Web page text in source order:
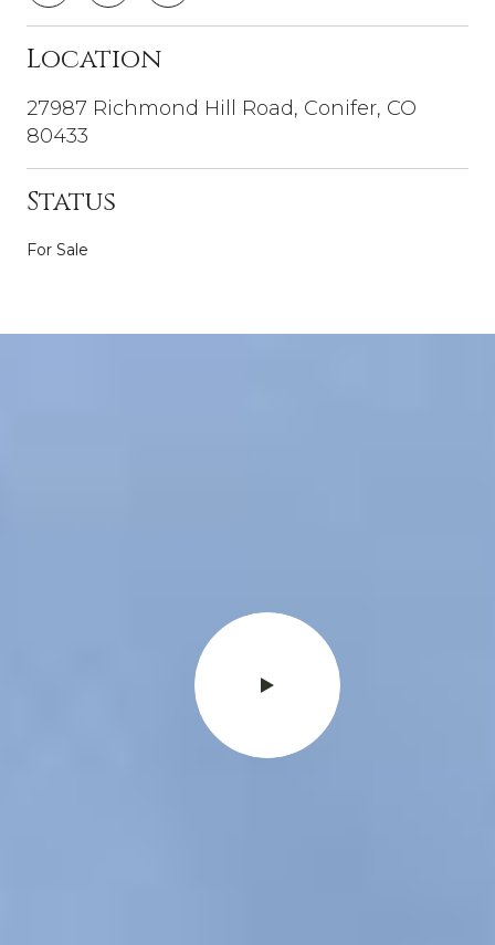
Location
27987 Richmond Hill Road, Conifer, CO
80433
Status
For Sale